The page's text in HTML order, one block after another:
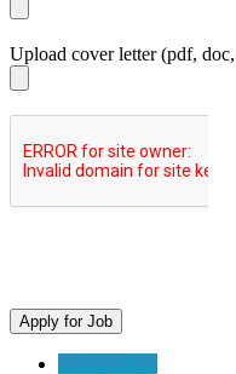
Upload cover letter (pdf,